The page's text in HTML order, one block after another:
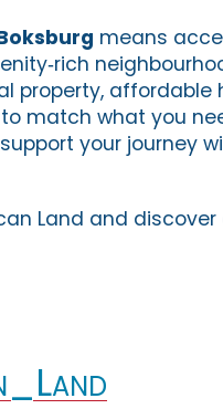
means
property, affordable
match what you
your journey
Land and